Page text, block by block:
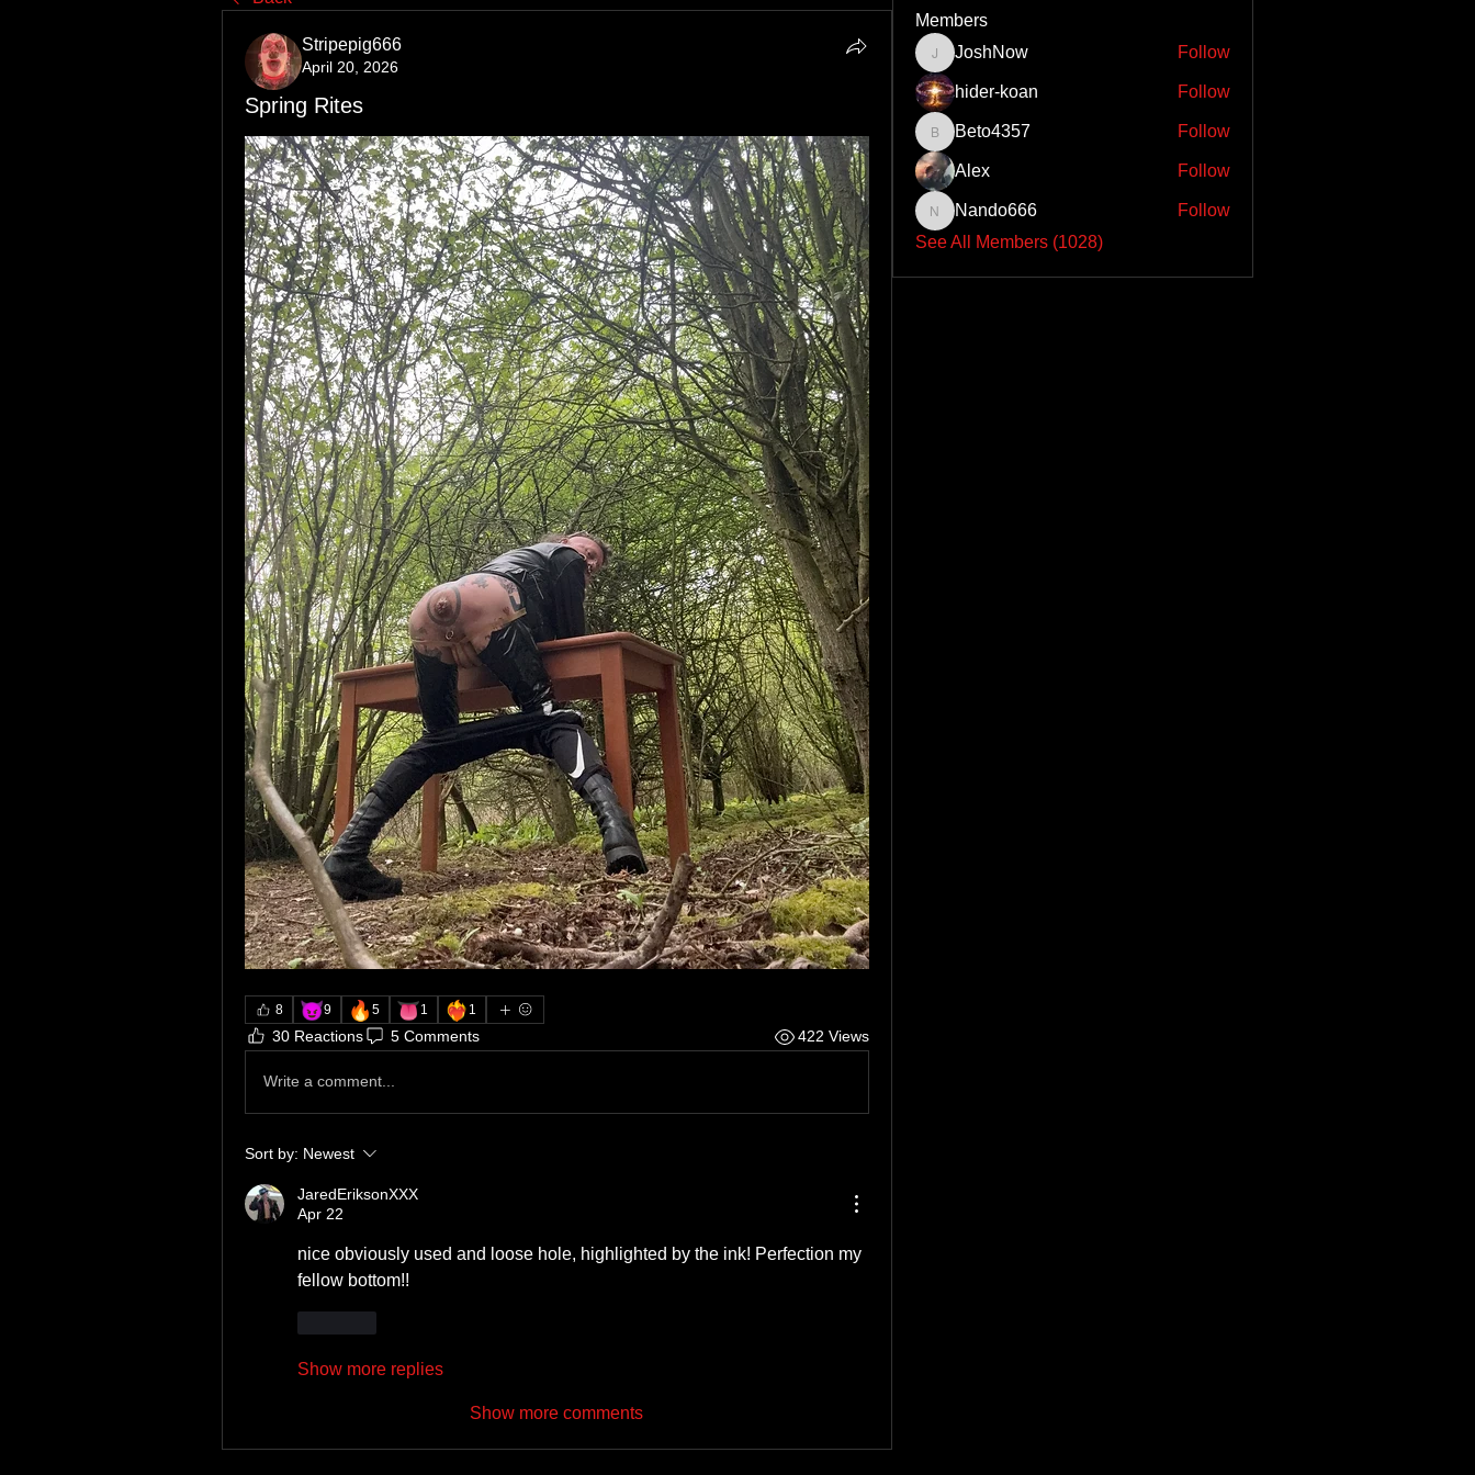
Stripepig666
April 20, 2026
Spring Rites
8 😈9 🔥 5 👅1 ❤️‍🔥 1
30 Reactions 5 Comments 422 Views
Write a comment...
Sort by: Newest
JaredEriksonXXX
Apr 22
nice obviously used and loose hole, highlighted by the ink! Perfection my
fellow bottom!!
Show more replies
Show more comments
Members
JoshNow
JoshNow Follow
hider-koan Follow
Beto4357
Beto4357 Follow
Alex Follow
Nando666
Nando666
Follow
See All Members (1028)